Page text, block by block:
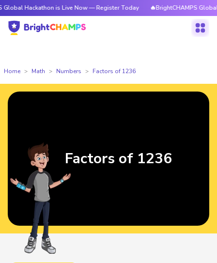
is Live Now — Register Today 🔥BrightCHAMPS Global
Home Math Numbers Factors of 1236
Factors of 1236